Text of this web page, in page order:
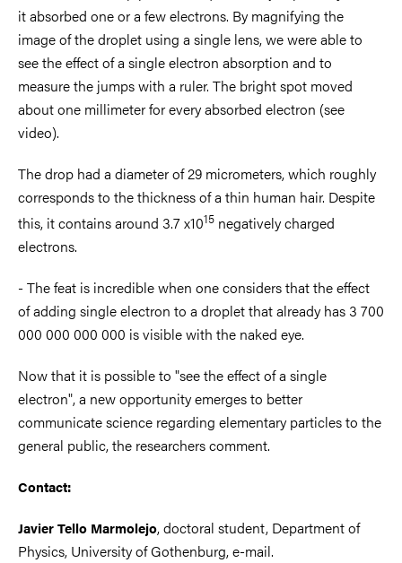
it absorbed one or a few electrons. By magnifying the
image of the droplet using a single lens, we were able to
see the effect of a single electron absorption and to
measure the jumps with a ruler. The bright spot moved
about one millimeter for every absorbed electron (see
video).
The drop had a diameter of 29 micrometers, which roughly
corresponds to the thickness of a thin human hair. Despite
this, it contains around 3.7 x1015 negatively charged
electrons.
- The feat is incredible when one considers that the effect
of adding single electron to a droplet that already has 3 700
000 000 000 000 is visible with the naked eye.
Now that it is possible to "see the effect of a single
electron", a new opportunity emerges to better
communicate science regarding elementary particles to the
general public, the researchers comment.
Contact:
Javier Tello Marmolejo, doctoral student, Department of
Physics, University of Gothenburg, e-mail.